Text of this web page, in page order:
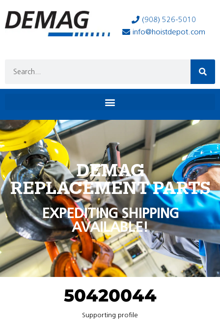
(908) 526-5010
info@hoistdepot.com
DEMAG
REPLACEMENT PARTS
EXPEDITING SHIPPING
AVAILABLE!
50420044
Supporting profile